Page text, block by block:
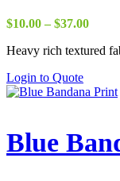
$10.00 – $37.00Price
Heavy rich textured
Login to Quote
Blue